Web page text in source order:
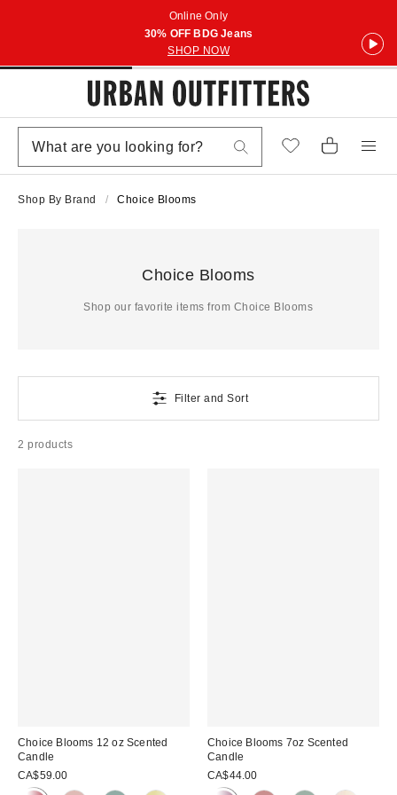
Online Only
30% OFF BDG Jeans
SHOP NOW
Shop By Brand Choice Blooms
Choice Blooms
Shop our favorite items from Choice Blooms
Filter and Sort
2 products
Choice Blooms 12 oz Scented
Candle
CA$59.00
Choice Blooms 7oz Scented
Candle
CA$44.00